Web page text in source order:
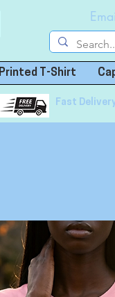
Printed T-Shirt
Fast